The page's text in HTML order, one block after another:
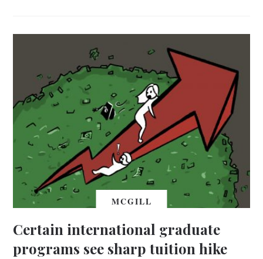
MCGILL
Certain international graduate
programs see sharp tuition hike